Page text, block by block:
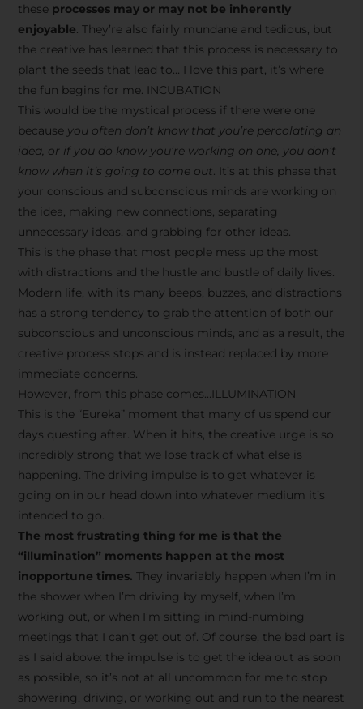
these processes may or may not be inherently
enjoyable. They’re also fairly mundane and tedious, but
the creative has learned that this process is necessary to
plant the seeds that lead to… I love this part, it’s where
the fun begins for me. INCUBATION
This would be the mystical process if there were one
because you often don’t know that you’re percolating an
idea, or if you do know you’re working on one, you don’t
know when it’s going to come out. It’s at this phase that
your conscious and subconscious minds are working on
the idea, making new connections, separating
unnecessary ideas, and grabbing for other ideas.
This is the phase that most people mess up the most
with distractions and the hustle and bustle of daily lives.
Modern life, with its many beeps, buzzes, and distractions
has a strong tendency to grab the attention of both our
subconscious and unconscious minds, and as a result, the
creative process stops and is instead replaced by more
immediate concerns.
However, from this phase comes…ILLUMINATION
This is the “Eureka” moment that many of us spend our
days questing after. When it hits, the creative urge is so
incredibly strong that we lose track of what else is
happening. The driving impulse is to get whatever is
going on in our head down into whatever medium it’s
intended to go.
The most frustrating thing for me is that the
“illumination” moments happen at the most
inopportune times. They invariably happen when I’m in
the shower when I’m driving by myself, when I’m
working out, or when I’m sitting in mind-numbing
meetings that I can’t get out of. Of course, the bad part is
as I said above: the impulse is to get the idea out as soon
as possible, so it’s not at all uncommon for me to stop
showering, driving, or working out and run to the nearest